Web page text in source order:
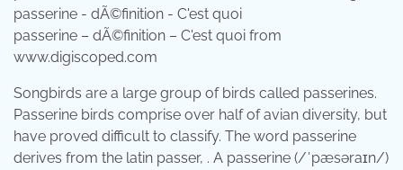
passerine – dÃ©finition – C'est quoi from
www.digiscoped.com
Songbirds are a large group of birds called passerines.
Passerine birds comprise over half of avian diversity, but
have proved difficult to classify. The word passerine
derives from the latin passer, . A passerine (/ˈpæsəraɪn/)